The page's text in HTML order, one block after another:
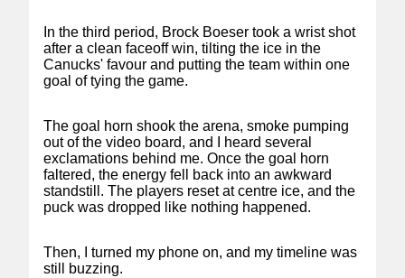
In the third period, Brock Boeser took a wrist shot
after a clean faceoff win, tilting the ice in the
Canucks' favour and putting the team within one
goal of tying the game.
The goal horn shook the arena, smoke pumping
out of the video board, and I heard several
exclamations behind me. Once the goal horn
faltered, the energy fell back into an awkward
standstill. The players reset at centre ice, and the
puck was dropped like nothing happened.
Then, I turned my phone on, and my timeline was
still buzzing.